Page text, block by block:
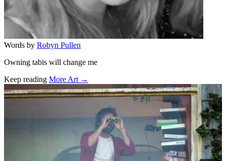
Words by Robyn Pullen
Owning tabis will change me
Keep reading More Art →
Related stories